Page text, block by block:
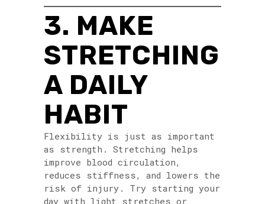
3. MAKE
STRETCHING
A DAILY
HABIT
Flexibility is just as important
as strength. Stretching helps
improve blood circulation,
reduces stiffness, and lowers the
risk of injury. Try starting your
day with light stretches or